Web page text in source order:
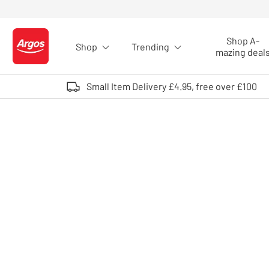
Logo - go to homepage
Shop Trending
Shop A-
mazing
Small Item Delivery £4.95, free over £100